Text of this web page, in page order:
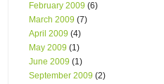
February 2009 (6)
March 2009 (7)
April 2009 (4)
May 2009 (1)
June 2009 (1)
September 2009 (2)